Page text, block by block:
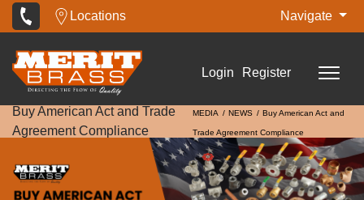
Locations Navigate
Login Register
Buy American Act and Trade
Agreement Compliance
MEDIA NEWS Buy American Act and
Trade Agreement Compliance